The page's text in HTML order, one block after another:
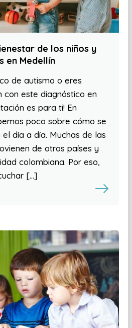
de los niños y
en Medellín
de autismo o eres
con este diagnóstico en
es para ti! En
poco sobre cómo se
día a día. Muchas de las
de otros países y
colombiana. Por eso,
[…]